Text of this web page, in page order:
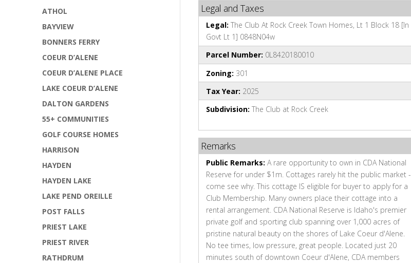
Legal and Taxes
Legal: The Club At Rock Creek Town Homes, Lt 1 Block 18 [In
Govt Lt 1] 0848N04w
Parcel Number: 0L8420180010
Zoning: 301
Tax Year: 2025
Subdivision: The Club at Rock Creek
Remarks
Public Remarks: A rare opportunity to own in CDA National
Reserve for under $1m. Cottages rarely hit the public market -
come see why. This cottage IS eligible for buyer to apply for a
Club Membership. Many owners place their cottage into a
rental arrangement. CDA National Reserve is Idaho's premier
private golf and sporting club spanning over 1,000 acres of
pristine natural beauty on the shores of Lake Coeur d'Alene.
No tee times, low pressure, great people. Located just 20
minutes south of downtown Coeur d'Alene, CDA members
ATHOL
BAYVIEW
BONNERS FERRY
COEUR D’ALENE
COEUR D’ALENE PLACE
LAKE COEUR D’ALENE
DALTON GARDENS
55+ COMMUNITIES
GOLF COURSE HOMES
HARRISON
HAYDEN
HAYDEN LAKE
LAKE PEND OREILLE
POST FALLS
PRIEST LAKE
PRIEST RIVER
RATHDRUM